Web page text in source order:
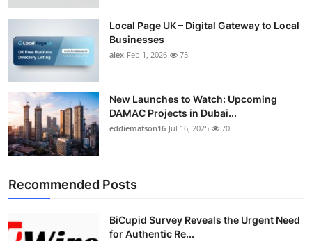
How To
Support Number
Local Page UK – Digital Gateway to Local
Businesses
alex Feb 1, 2026 75
New Launches to Watch: Upcoming
DAMAC Projects in Dubai...
eddiematson16 Jul 16, 2025 70
Recommended Posts
BiCupid Survey Reveals the Urgent Need
for Authentic Re...